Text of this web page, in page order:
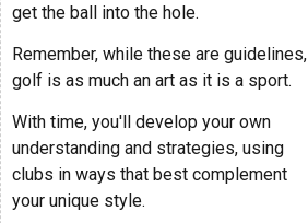
get the ball into the hole.
Remember, while these are guidelines,
golf is as much an art as it is a sport.
With time, you'll develop your own
understanding and strategies, using
clubs in ways that best complement
your unique style.